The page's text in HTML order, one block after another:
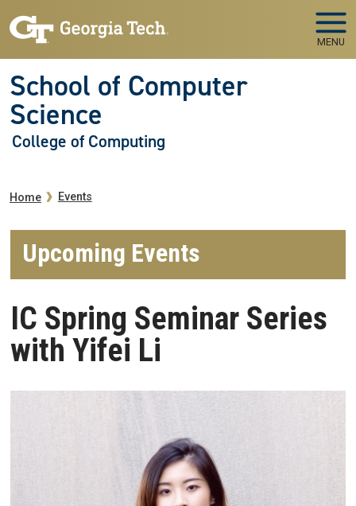
MENU
School of Computer
Science
College of Computing
Breadcrumb
Home Events
Upcoming Events
IC Spring Seminar Series
with Yifei Li